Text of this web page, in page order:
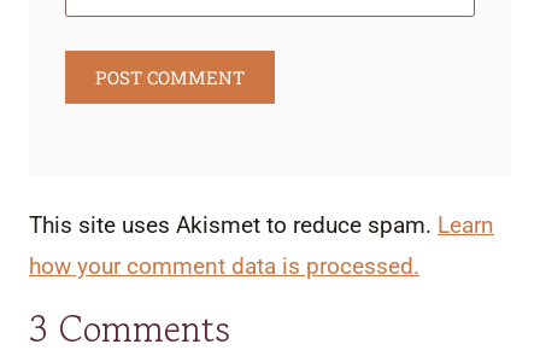
This site uses Akismet to reduce spam. Learn
how your comment data is processed.
3 Comments